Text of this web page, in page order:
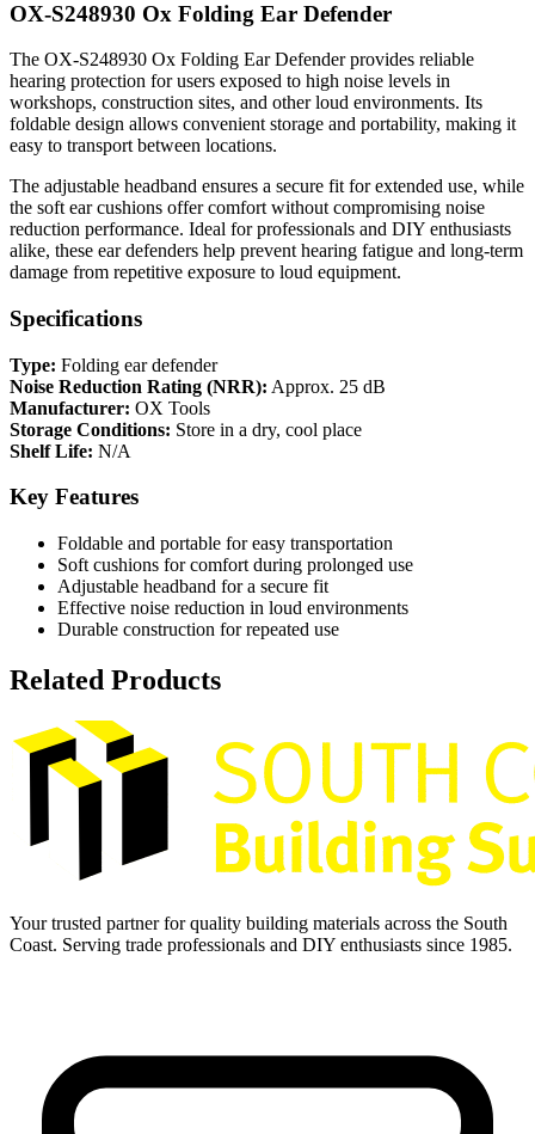
OX-S248930 Ox Folding Ear Defender
The OX-S248930 Ox Folding Ear Defender provides reliable
hearing protection for users exposed to high noise levels in
workshops, construction sites, and other loud environments. Its
foldable design allows convenient storage and portability, making it
easy to transport between locations.
The adjustable headband ensures a secure fit for extended use, while
the soft ear cushions offer comfort without compromising noise
reduction performance. Ideal for professionals and DIY enthusiasts
alike, these ear defenders help prevent hearing fatigue and long-term
damage from repetitive exposure to loud equipment.
Specifications
Type: Folding ear defender
Noise Reduction Rating (NRR): Approx. 25 dB
Manufacturer: OX Tools
Storage Conditions: Store in a dry, cool place
Shelf Life: N/A
Key Features
Foldable and portable for easy transportation
Soft cushions for comfort during prolonged use
Adjustable headband for a secure fit
Effective noise reduction in loud environments
Durable construction for repeated use
Related Products
Your trusted partner for quality building materials across the South
Coast. Serving trade professionals and DIY enthusiasts since 1985.